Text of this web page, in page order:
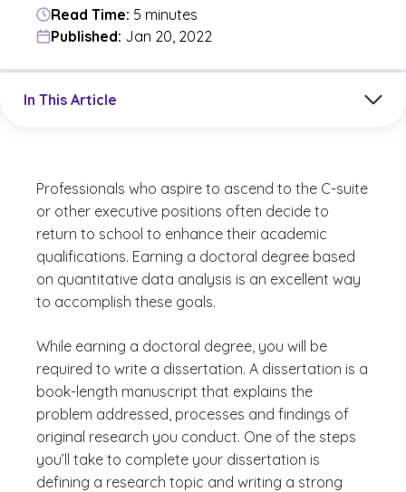
Read Time: 5 minutes
Published: Jan 20, 2022
In This Article
Professionals who aspire to ascend to the C-suite
or other executive positions often decide to
return to school to enhance their academic
qualifications. Earning a doctoral degree based
on quantitative data analysis is an excellent way
to accomplish these goals.
While earning a doctoral degree, you will be
required to write a dissertation. A dissertation is a
book-length manuscript that explains the
problem addressed, processes and findings of
original research you conduct. One of the steps
you’ll take to complete your dissertation is
defining a research topic and writing a strong